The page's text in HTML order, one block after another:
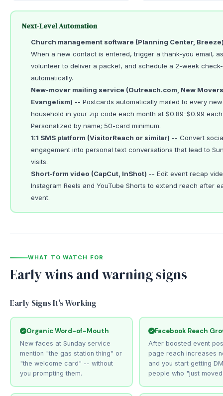
Next-Level Automation
Church management software (Planning Center,
When a new contact is entered, trigger a thank-you email,
volunteer to deliver a packet, and schedule a 2-week
automatically.
New-mover mailing service (Outreach.com, New Movers
Evangelism) -- Postcards automatically mailed to every new
household in your zip code each month at $0.89-$0.99
Personalized by name; 50-card minimum.
1:1 SMS platform (VisitorReach or similar) -- Convert
engagement into personal text conversations that lead to
visits.
Short-form video (CapCut, InShot) -- Edit event recap
Instagram Reels and YouTube Shorts to extend reach after
event.
WHAT TO WATCH FOR
Early wins and warning signs
Early Signs It's Working
Organic Word-of-Mouth
New faces at Sunday service
mention "the gas station thing" or
"the welcome card" -- without
you prompting them.
Facebook Reach
After boosted event
page reach increases
and you start getting
people who "just